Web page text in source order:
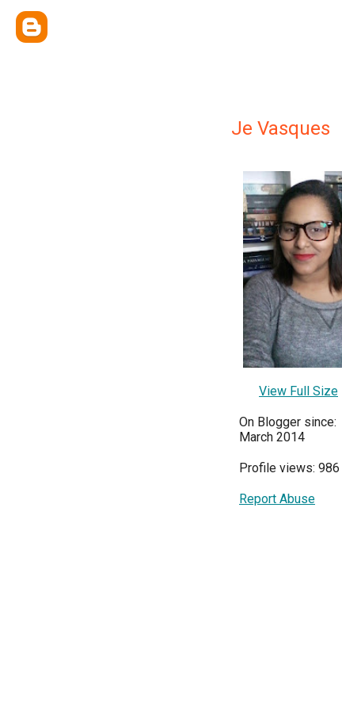
Je Vasques
View Full Size
On Blogger since:
March 2014
Profile views: 986
Report Abuse